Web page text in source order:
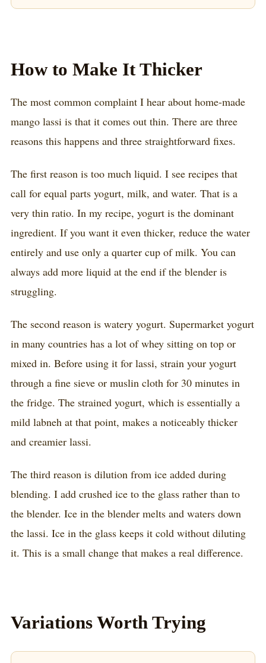
How to Make It Thicker
The most common complaint I hear about home-made
mango lassi is that it comes out thin. There are three
reasons this happens and three straightforward fixes.
The first reason is too much liquid. I see recipes that
call for equal parts yogurt, milk, and water. That is a
very thin ratio. In my recipe, yogurt is the dominant
ingredient. If you want it even thicker, reduce the water
entirely and use only a quarter cup of milk. You can
always add more liquid at the end if the blender is
struggling.
The second reason is watery yogurt. Supermarket yogurt
in many countries has a lot of whey sitting on top or
mixed in. Before using it for lassi, strain your yogurt
through a fine sieve or muslin cloth for 30 minutes in
the fridge. The strained yogurt, which is essentially a
mild labneh at that point, makes a noticeably thicker
and creamier lassi.
The third reason is dilution from ice added during
blending. I add crushed ice to the glass rather than to
the blender. Ice in the blender melts and waters down
the lassi. Ice in the glass keeps it cold without diluting
it. This is a small change that makes a real difference.
Variations Worth Trying